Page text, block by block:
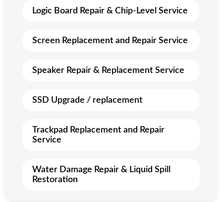
Logic Board Repair & Chip-Level Service
Screen Replacement and Repair Service
Speaker Repair & Replacement Service
SSD Upgrade / replacement
Trackpad Replacement and Repair
Service
Water Damage Repair & Liquid Spill
Restoration